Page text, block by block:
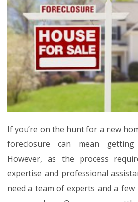
If you’re on the hunt for a new
foreclosure can mean
However, as the process
expertise and professional
need a team of experts and a